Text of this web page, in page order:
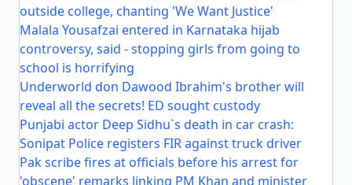
outside college, chanting 'We Want Justice'
Malala Yousafzai entered in Karnataka hijab
controversy, said - stopping girls from going to
school is horrifying
Underworld don Dawood Ibrahim's brother will
reveal all the secrets! ED sought custody
Punjabi actor Deep Sidhu`s death in car crash:
Sonipat Police registers FIR against truck driver
Pak scribe fires at officials before his arrest for
'obscene' remarks linking PM Khan and minister